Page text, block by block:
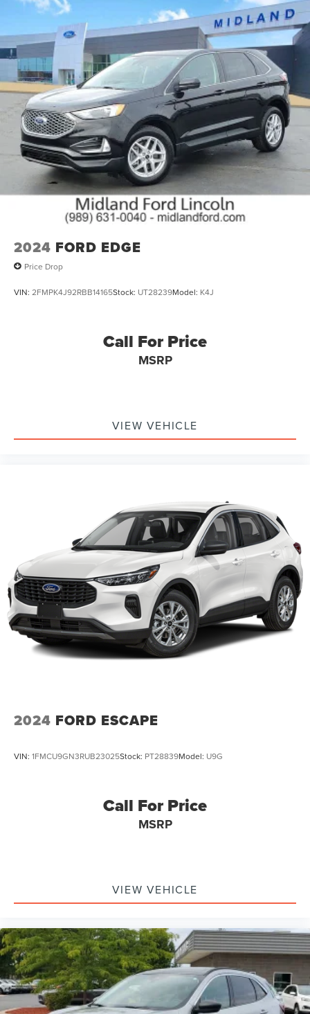
anytime by phone (989) 631-0108 or in person at our
dealership during operation hours. Thank you for
choosing Midland Ford-Lincoln to assist you with your
internet research. Here we pride ourselves in providing a
customer service experience that is second to none. We
are looking forward to exceeding your expectations and
sincerely appreciate the opportunity to earn your
business.
26/32 City/Highway MPG
26/32 City/Highway MPG
2024 FORD EDGE
Price Drop
VIN: 2FMPK4J92RBB14165Stock: UT28239Model: K4J
Call For Price
MSRP
VIEW VEHICLE
2024 FORD ESCAPE
VIN: 1FMCU9GN3RUB23025Stock: PT28839Model: U9G
Call For Price
MSRP
VIEW VEHICLE